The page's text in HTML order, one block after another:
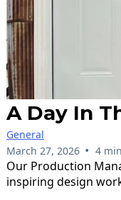
A Day In
General
March 27, 2026 • 4
Our Production
inspiring design